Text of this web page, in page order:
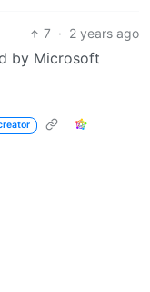
7 · 2 years ago
by Microsoft